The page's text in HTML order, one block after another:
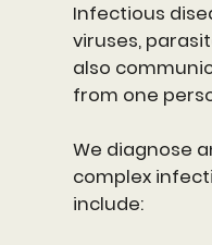
Infectious
viruses,
also
from one
We diagnose
complex
include: